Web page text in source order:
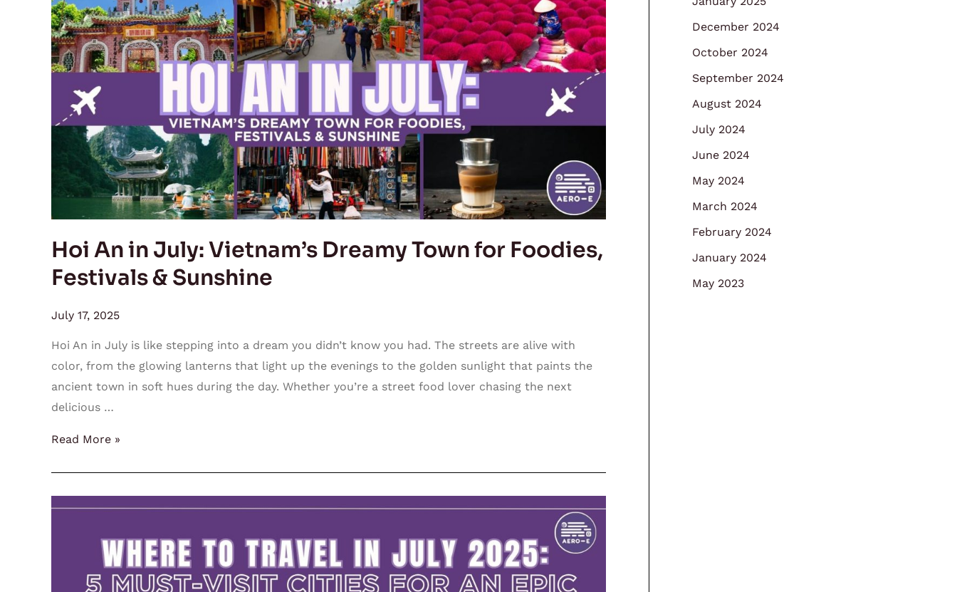
Hoi An in July: Vietnam’s Dreamy Town for Foodies,
Festivals & Sunshine
July 17, 2025
Hoi An in July is like stepping into a dream you didn’t know you had. The streets are alive with
color, from the glowing lanterns that light up the evenings to the golden sunlight that paints the
ancient town in soft hues during the day. Whether you’re a street food lover chasing the next
delicious …
An
in
July:
Vietnam’s
Dreamy
Town
Foodies,
Festivals
Sunshine
Read More »
Where
December 2024
October 2024
September 2024
August 2024
July 2024
June 2024
May 2024
March 2024
February 2024
January 2024
May 2023